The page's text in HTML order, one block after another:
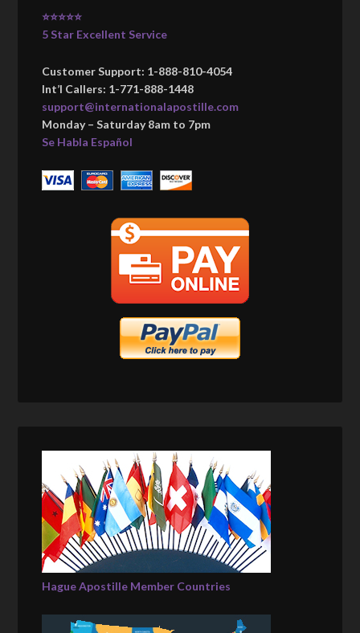
⭐⭐⭐⭐⭐
5 Star Excellent Service
Customer Support: 1-888-810-4054
Int’l Callers: 1-771-888-1448
support@internationalapostille.com
Monday – Saturday 8am to 7pm
Se Habla Español
Hague Apostille Member Countries